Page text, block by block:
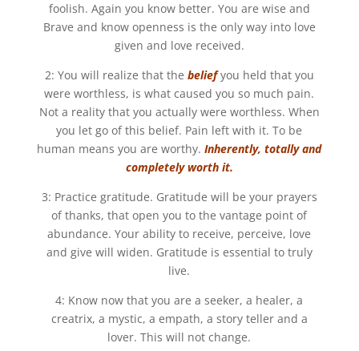
foolish. Again you know better. You are wise and
Brave and know openness is the only way into love
given and love received.
2: You will realize that the belief you held that you
were worthless, is what caused you so much pain.
Not a reality that you actually were worthless. When
you let go of this belief. Pain left with it. To be
human means you are worthy.Inherently, totally and
completely worth it.
3: Practice gratitude. Gratitude will be your prayers
of thanks, that open you to the vantage point of
abundance. Your ability to receive, perceive, love
and give will widen. Gratitude is essential to truly
live.
4: Know now that you are a seeker, a healer, a
creatrix, a mystic, a empath, a story teller and a
lover. This will not change.